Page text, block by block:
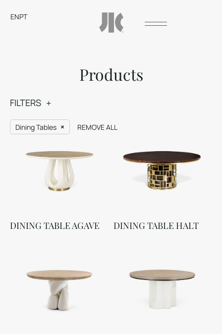
ENPT
Products
FILTERS
Dining Tables REMOVE ALL
DINING TABLE AGAVE DINING TABLE HALT